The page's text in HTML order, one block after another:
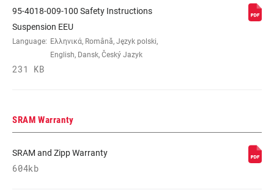
95-4018-009-100 Safety Instructions
Suspension EEU
Language: Ελληνικά, Română, Język polski,
English, Dansk, Český Jazyk
231 KB
SRAM Warranty
SRAM and Zipp Warranty
604kb